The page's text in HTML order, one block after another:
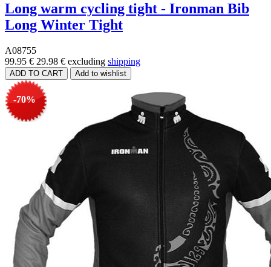
Long warm cycling tight - Ironman Bib
Long Winter Tight
A08755
99.95 € 29.98 € excluding shipping
-70%